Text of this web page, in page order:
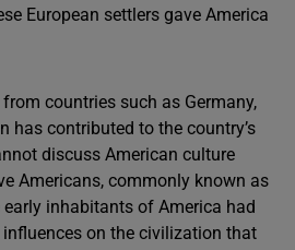
European settlers gave America
countries such as Germany,
has contributed to the country’s
discuss American culture
Americans, commonly known as
inhabitants of America had
on the civilization that